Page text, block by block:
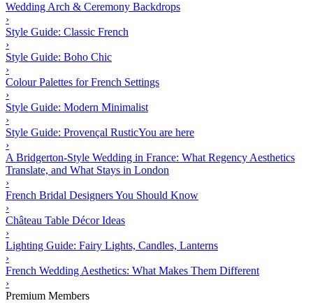
Wedding Arch & Ceremony Backdrops
›
Style Guide: Classic French
›
Style Guide: Boho Chic
›
Colour Palettes for French Settings
›
Style Guide: Modern Minimalist
›
Style Guide: Provençal RusticYou are here
›
A Bridgerton-Style Wedding in France: What Regency Aesthetics
Translate, and What Stays in London
›
French Bridal Designers You Should Know
›
Château Table Décor Ideas
›
Lighting Guide: Fairy Lights, Candles, Lanterns
›
French Wedding Aesthetics: What Makes Them Different
›
Premium Members